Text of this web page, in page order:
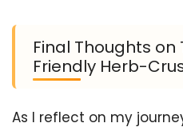
Final Thoughts on
Friendly Herb-
As I reflect on my